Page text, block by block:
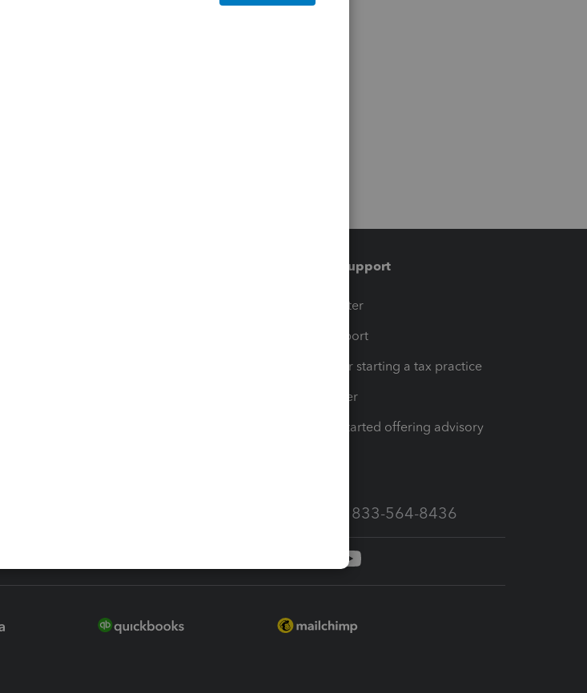
Training & support
Training Center
Learn & Support
Resources for starting a tax practice
Tax Pro Center
How to get started offering advisory
Call Sales: 833-564-8436